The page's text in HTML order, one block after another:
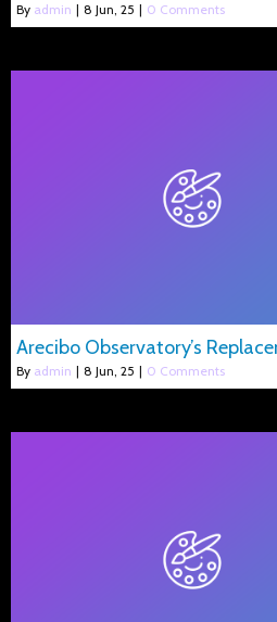
By admin | 8 Jun, 25 | 0 Comments
Arecibo Observatory’s
By admin | 8 Jun, 25 | 0 Comments